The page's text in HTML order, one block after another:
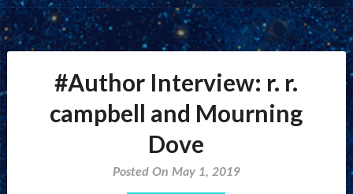
#Author Interview: r. r.
campbell and Mourning
Dove
Posted On May 1, 2019